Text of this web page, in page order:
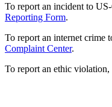
To report an incident to
Reporting Form.
To report an internet crime
Complaint Center.
To report an ethic violation,